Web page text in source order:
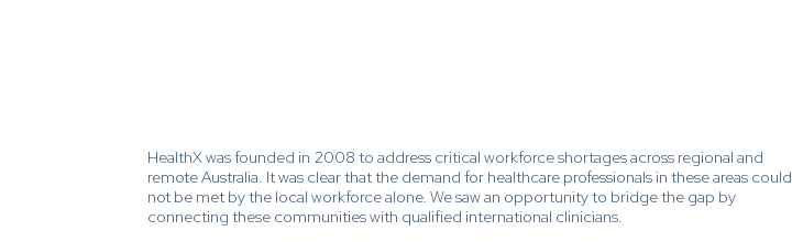
HealthX was founded in 2008 to address critical workforce shortages across regional and
remote Australia. It was clear that the demand for healthcare professionals in these areas could
not be met by the local workforce alone. We saw an opportunity to bridge the gap by
connecting these communities with qualified international clinicians.